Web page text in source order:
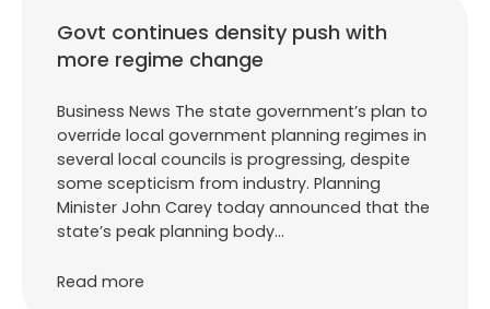
Govt continues density push with
more regime change
Business News The state government’s plan to
override local government planning regimes in
several local councils is progressing, despite
some scepticism from industry. Planning
Minister John Carey today announced that the
state’s peak planning body…
Read more